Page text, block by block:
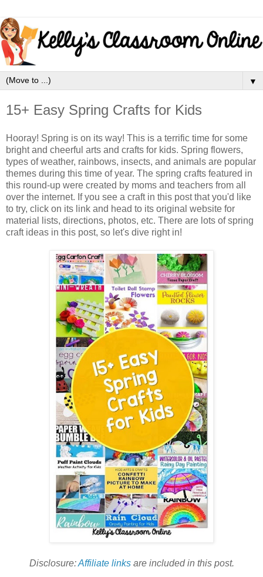
▼
15+ Easy Spring Crafts for Kids
Hooray! Spring is on its way! This is a terrific time for some
bright and cheerful arts and crafts for kids. Spring flowers,
types of weather, rainbows, insects, and animals are popular
themes during this time of year. The spring crafts featured in
this round-up were created by moms and teachers from all
over the internet. If you see a craft in this post that you'd like
to try, click on its link and head to its original website for
material lists, directions, photos, etc. There are lots of spring
craft ideas in this post, so let's dive right in!
Disclosure:Affiliate linksare included in this post.